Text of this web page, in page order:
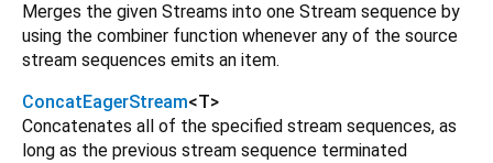
Merges the given Streams into one Stream sequence by
using the combiner function whenever any of the source
stream sequences emits an item.
ConcatEagerStream<T>
Concatenates all of the specified stream sequences, as
long as the previous stream sequence terminated